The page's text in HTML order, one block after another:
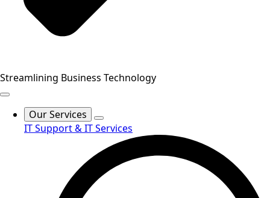
Streamlining Business Technology
Our Services
IT Support & IT Services